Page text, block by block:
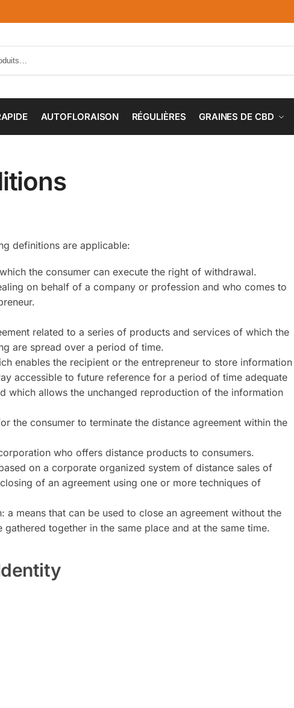
AUTOFLORAISON RÉGULIÈRES GRAINES DE CBD
definitions are applicable:
the consumer can execute the right of withdrawal.
on behalf of a company or profession and who comes to
related to a series of products and services of which the
are spread over a period of time.
enables the recipient or the entrepreneur to store information
accessible to future reference for a period of time adequate
which allows the unchanged reproduction of the information
the consumer to terminate the distance agreement within the
who offers distance products to consumers.
on a corporate organized system of distance sales of
of an agreement using one or more techniques of
a means that can be used to close an agreement without the
together in the same place and at the same time.